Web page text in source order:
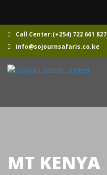
Call Center:(+254) 722 661 827
info@sojournsafaris.co.ke
MT KENYA